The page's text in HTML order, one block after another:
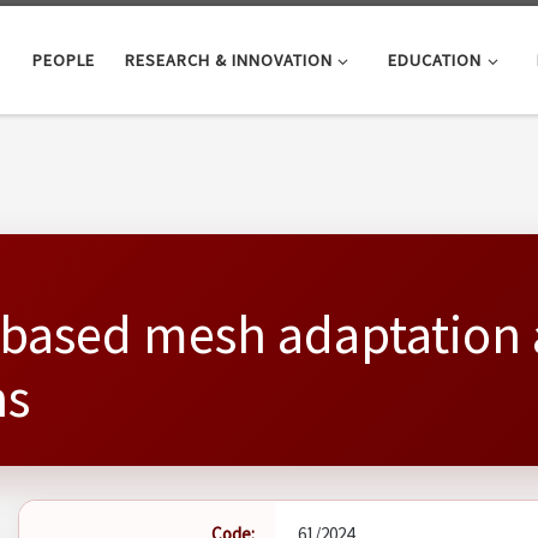
PEOPLE RESEARCH & INNOVATION EDUCATION
mesh